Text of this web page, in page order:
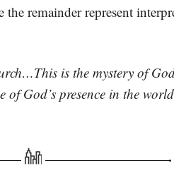
remainder represent
is the mystery of
God’s presence in the